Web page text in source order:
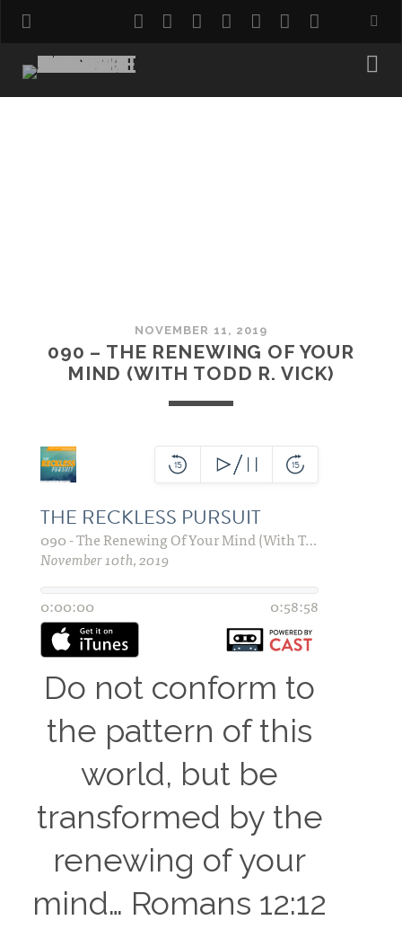
twitterfacebook
instagram
pinterest
youtube
emailreddit
NOVEMBER 11, 2019
090 – THE RENEWING OF YOUR
MIND (WITH TODD R. VICK)
Do not conform to
the pattern of this
world, but be
transformed by the
renewing of your
mind… Romans 12:12